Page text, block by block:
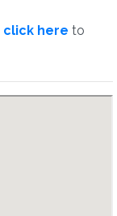
click here to